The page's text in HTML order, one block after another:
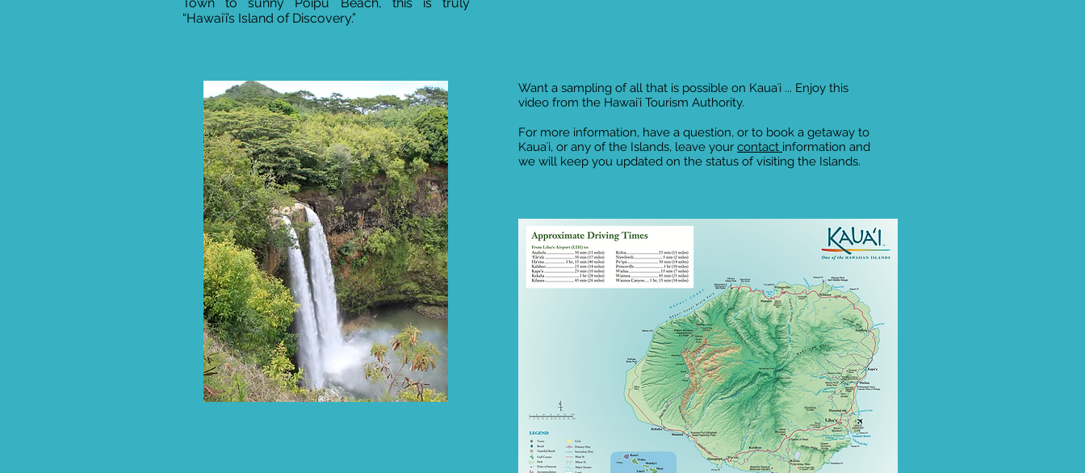
“Hawaiʻi’s Island of Discovery.”
Want a sampling of all that is possible on Kauaʻi ... Enjoy this
video from the Hawaiʻi Tourism Authority.
For more information, have a question, or to book a getaway to
Kauaʻi, or any of the Islands, leave your contact information and
we will keep you updated on the status of visiting the Islands.